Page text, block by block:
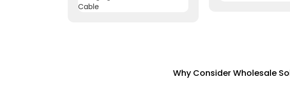
Why Consider Wholesale